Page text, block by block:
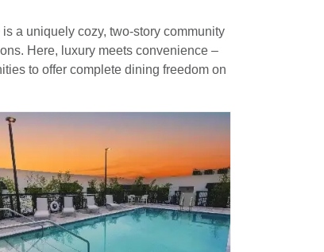
a uniquely cozy, two-story community
Here, luxury meets convenience –
to offer complete dining freedom on